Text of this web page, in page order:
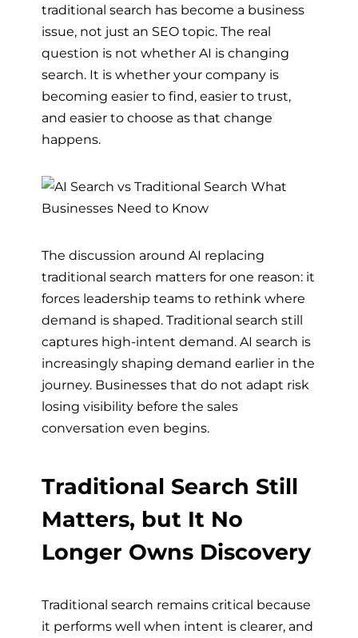
traditional search has become a business
issue, not just an SEO topic. The real
question is not whether AI is changing
search. It is whether your company is
becoming easier to find, easier to trust,
and easier to choose as that change
happens.
The discussion around AI replacing
traditional search matters for one reason: it
forces leadership teams to rethink where
demand is shaped. Traditional search still
captures high-intent demand. AI search is
increasingly shaping demand earlier in the
journey. Businesses that do not adapt risk
losing visibility before the sales
conversation even begins.
Traditional Search Still
Matters, but It No
Longer Owns Discovery
Traditional search remains critical because
it performs well when intent is clearer, and